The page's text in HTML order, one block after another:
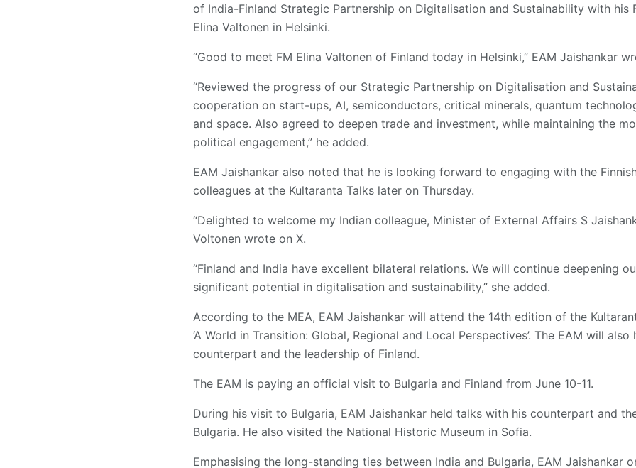
of India-Finland Strategic Partnership on Digitalisation and Sustainability with his
Elina Valtonen in Helsinki.
“Good to meet FM Elina Valtonen of Finland today in Helsinki,” EAM Jaishankar
“Reviewed the progress of our Strategic Partnership on Digitalisation and
cooperation on start-ups, AI, semiconductors, critical minerals, quantum
and space. Also agreed to deepen trade and investment, while maintaining the
political engagement,” he added.
EAM Jaishankar also noted that he is looking forward to engaging with the
colleagues at the Kultaranta Talks later on Thursday.
“Delighted to welcome my Indian colleague, Minister of External Affairs S
Voltonen wrote on X.
“Finland and India have excellent bilateral relations. We will continue deepening
significant potential in digitalisation and sustainability,” she added.
According to the MEA, EAM Jaishankar will attend the 14th edition of the
‘A World in Transition: Global, Regional and Local Perspectives’. The EAM will
counterpart and the leadership of Finland.
The EAM is paying an official visit to Bulgaria and Finland from June 10-11.
During his visit to Bulgaria, EAM Jaishankar held talks with his counterpart and
Bulgaria. He also visited the National Historic Museum in Sofia.
Emphasising the long-standing ties between India and Bulgaria, EAM Jaishankar